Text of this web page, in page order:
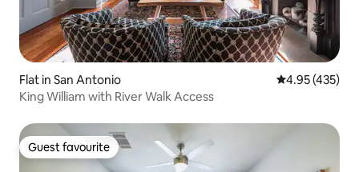
Flat in San Antonio 4.95 out of 5
4.95 (435)
King William with River Walk Access
Guest favourite
Guest favourite